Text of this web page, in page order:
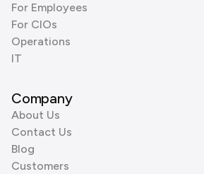
For Employees
For CIOs
Operations
IT
Company
About Us
Contact Us
Blog
Customers